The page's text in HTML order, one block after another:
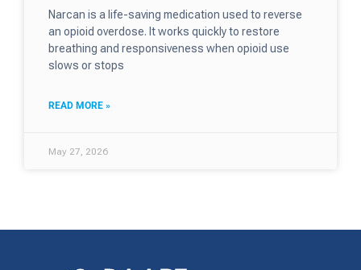
Narcan is a life-saving medication used to reverse
an opioid overdose. It works quickly to restore
breathing and responsiveness when opioid use
slows or stops
READ MORE »
May 27, 2026